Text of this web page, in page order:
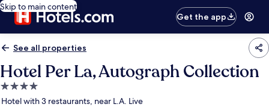
Skip to main content
Get the app
See all properties
Hotel Per La, Autograph Collection
4.0
star
Hotel with 3 restaurants, near L.A. Live